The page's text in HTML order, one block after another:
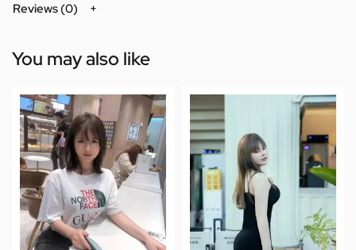
Reviews (0)
You may also like